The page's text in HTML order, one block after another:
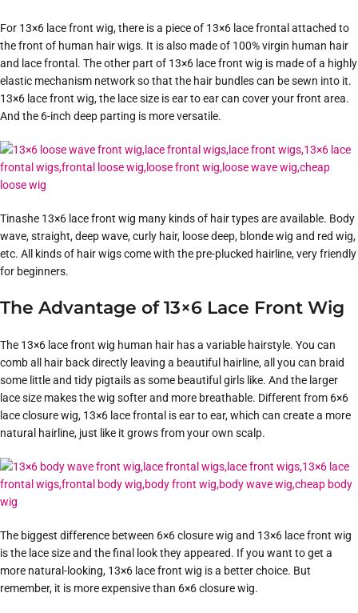
For 13×6 lace front wig, there is a piece of 13×6 lace frontal attached to
the front of human hair wigs. It is also made of 100% virgin human hair
and lace frontal. The other part of 13×6 lace front wig is made of a highly
elastic mechanism network so that the hair bundles can be sewn into it.
13×6 lace front wig, the lace size is ear to ear can cover your front area.
And the 6-inch deep parting is more versatile.
Tinashe 13×6 lace front wig many kinds of hair types are available. Body
wave, straight, deep wave, curly hair, loose deep, blonde wig and red wig,
etc. All kinds of hair wigs come with the pre-plucked hairline, very friendly
for beginners.
The Advantage of 13×6 Lace Front Wig
The 13×6 lace front wig human hair has a variable hairstyle. You can
comb all hair back directly leaving a beautiful hairline, all you can braid
some little and tidy pigtails as some beautiful girls like. And the larger
lace size makes the wig softer and more breathable. Different from 6×6
lace closure wig, 13×6 lace frontal is ear to ear, which can create a more
natural hairline, just like it grows from your own scalp.
The biggest difference between 6×6 closure wig and 13×6 lace front wig
is the lace size and the final look they appeared. If you want to get a
more natural-looking, 13×6 lace front wig is a better choice. But
remember, it is more expensive than 6×6 closure wig.